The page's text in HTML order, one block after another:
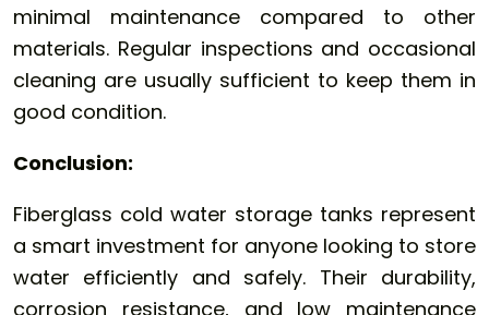
minimal maintenance compared to other
materials. Regular inspections and occasional
cleaning are usually sufficient to keep them in
good condition.
Conclusion:
Fiberglass cold water storage tanks represent
a smart investment for anyone looking to store
water efficiently and safely. Their durability,
corrosion resistance, and low maintenance